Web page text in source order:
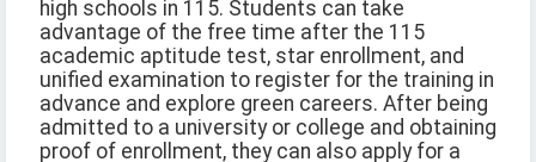
high schools in 115. Students can take
advantage of the free time after the 115
academic aptitude test, star enrollment, and
unified examination to register for the training in
advance and explore green careers. After being
admitted to a university or college and obtaining
proof of enrollment, they can also apply for a